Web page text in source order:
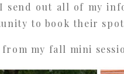
send out all of my
to book their
from my fall mini